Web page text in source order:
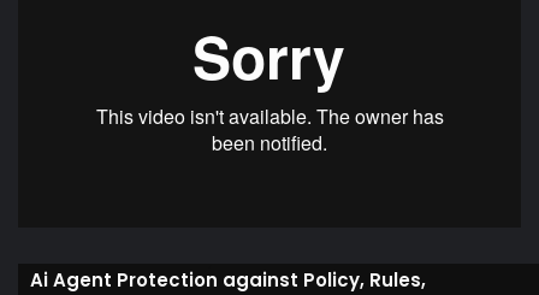
Ai Agent Protection against Policy, Rules,